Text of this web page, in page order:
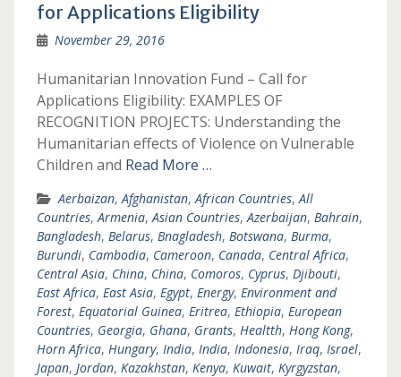
for Applications Eligibility
November 29, 2016
Humanitarian Innovation Fund – Call for
Applications Eligibility: EXAMPLES OF
RECOGNITION PROJECTS: Understanding the
Humanitarian effects of Violence on Vulnerable
Children and Read More …
Aerbaizan,Afghanistan,African Countries,All
Countries,Armenia,Asian Countries,Azerbaijan, Bahrain,
Bangladesh, Belarus, Bnagladesh, Botswana, Burma,
Burundi, Cambodia, Cameroon, Canada, Central Africa,
Central Asia, China, China, Comoros, Cyprus, Djibouti,
East Africa, East Asia, Egypt, Energy, Environment and
Forest, Equatorial Guinea, Eritrea, Ethiopia, European
Countries, Georgia, Ghana, Grants, Healtth, Hong Kong,
Horn Africa, Hungary, India, India, Indonesia, Iraq, Israel,
Japan, Jordan, Kazakhstan, Kenya, Kuwait, Kyrgyzstan,